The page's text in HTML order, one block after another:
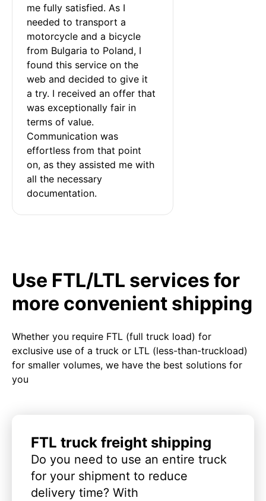
me fully satisfied. As I
needed to transport a
motorcycle and a bicycle
from Bulgaria to Poland, I
found this service on the
web and decided to give it
a try. I received an offer that
was exceptionally fair in
terms of value.
Communication was
effortless from that point
on, as they assisted me with
all the necessary
documentation.
Use FTL/LTL services for
more convenient shipping
Whether you require FTL (full truck load) for
exclusive use of a truck or LTL (less-than-truckload)
for smaller volumes, we have the best solutions for
you
FTL truck freight shipping
Do you need to use an entire truck
for your shipment to reduce
delivery time? With